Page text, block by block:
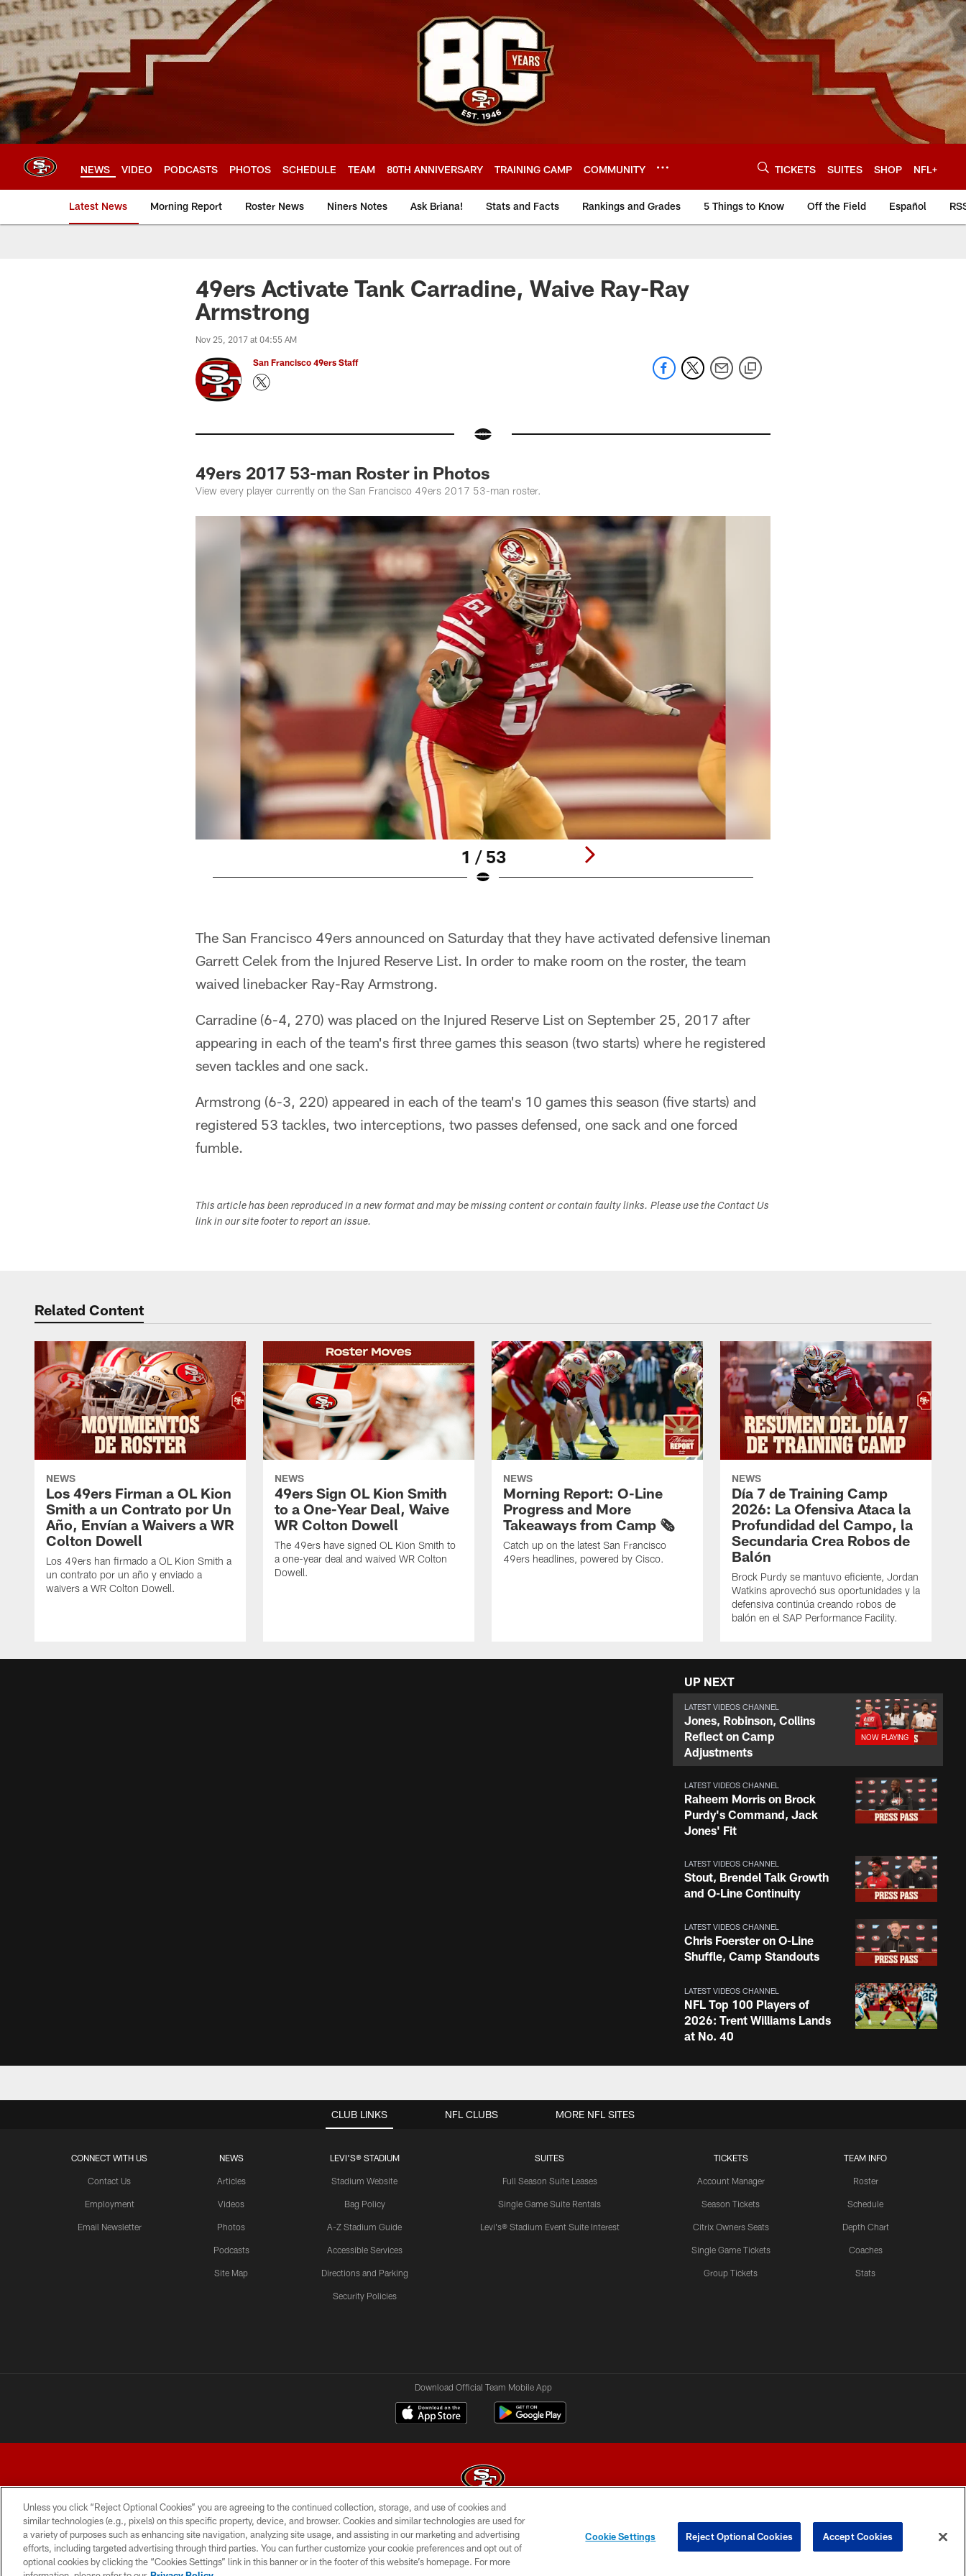
Skip
to
main
content
NEWS VIDEO PODCASTS PHOTOS SCHEDULE TEAM 80TH ANNIVERSARY TRAINING CAMP COMMUNITY TICKETS SUITES SHOP NFL+
Latest News Morning Report Roster News Niners Notes Ask Briana! Stats and Facts Rankings and Grades 5 Things to Know Off the Field Español
49ers Activate Tank Carradine, Waive Ray-Ray
Armstrong
Nov 25, 2017 at 04:55 AM
San Francisco 49ers Staff
49ers 2017 53-man Roster in Photos
View every player currently on the San Francisco 49ers 2017 53-man roster.
1 / 53
The San Francisco 49ers announced on Saturday that they have activated defensive lineman
Garrett Celek from the Injured Reserve List. In order to make room on the roster, the team
waived linebacker Ray-Ray Armstrong.
Carradine (6-4, 270) was placed on the Injured Reserve List on September 25, 2017 after
appearing in each of the team's first three games this season (two starts) where he registered
seven tackles and one sack.
Armstrong (6-3, 220) appeared in each of the team's 10 games this season (five starts) and
registered 53 tackles, two interceptions, two passes defensed, one sack and one forced
fumble.
This article has been reproduced in a new format and may be missing content or contain faulty links. Please use the Contact Us
link in our site footer to report an issue.
Related Content
NEWS
Los 49ers Firman a OL Kion
Smith a un Contrato por Un
Año, Envían a Waivers a WR
Colton Dowell
Los 49ers han firmado a OL Kion Smith a
un contrato por un año y enviado a
waivers a WR Colton Dowell.
NEWS
49ers Sign OL Kion Smith
to a One-Year Deal, Waive
WR Colton Dowell
The 49ers have signed OL Kion Smith to
a one-year deal and waived WR Colton
Dowell.
NEWS
Morning Report: O-Line
Progress and More
Takeaways from Camp 🗞️
Catch up on the latest San Francisco
49ers headlines, powered by Cisco.
NEWS
Día 7 de Training Camp
2026: La Ofensiva Ataca la
Profundidad del Campo, la
Secundaria Crea Robos de
Balón
Brock Purdy se mantuvo eficiente, Jordan
Watkins aprovechó sus oportunidades y la
defensiva continúa creando robos de
balón en el SAP Performance Facility.
UP NEXT
LATEST VIDEOS CHANNEL
Jones, Robinson, Collins
Reflect on Camp
Adjustments
LATEST VIDEOS CHANNEL
Raheem Morris on Brock
Purdy's Command, Jack
Jones' Fit
LATEST VIDEOS CHANNEL
Stout, Brendel Talk Growth
and O-Line Continuity
LATEST VIDEOS CHANNEL
Chris Foerster on O-Line
Shuffle, Camp Standouts
LATEST VIDEOS CHANNEL
NFL Top 100 Players of
2026: Trent Williams Lands
at No. 40
LATEST VIDEOS CHANNEL
Reflect on Camp
Brant Boyer on Special
Fred Warner Joins 'Back
CLUB LINKS
CONNECT WITH US
Contact Us
Employment
Email Newsletter
NEWS
Articles
Videos
Photos
Podcasts
Site Map
LEVI'S® STADIUM
Stadium Website
Bag Policy
A-Z Stadium Guide
Accessible Services
Directions and Parking
Security Policies
SUITES
Full Season Suite Leases
Single Game Suite Rentals
Levi's® Stadium Event Suite Interest
TICKETS
Account Manager
Season Tickets
Citrix Owners Seats
Single Game Tickets
Group Tickets
TEAM INFO
Roster
Schedule
Depth Chart
Coaches
Stats
NFL CLUBS MORE NFL SITES
Download Official Team Mobile App
© 2026 Forty Niners Football Company LLC
TERMS AND CONDITIONS PRIVACY POLICY ACCESSIBILITY CONTACT US AD CHOICES YOUR PRIVACY CHOICES
Unless you click “Reject Optional Cookies” you are agreeing to the continued collection, storage, and use of cookies and
similar technologies (e.g., pixels) on this specific property, device, and browser. Cookies and similar technologies are used for
a variety of purposes such as enhancing site navigation, analyzing site usage, and assisting in our marketing and advertising
efforts, including targeted advertising through third parties. You can further customize your cookie preferences and opt out of
optional cookies by clicking the “Cookies Settings” link in this banner or in the footer of this website’s homepage. For more
Cookie Settings Reject Optional Cookies Accept Cookies